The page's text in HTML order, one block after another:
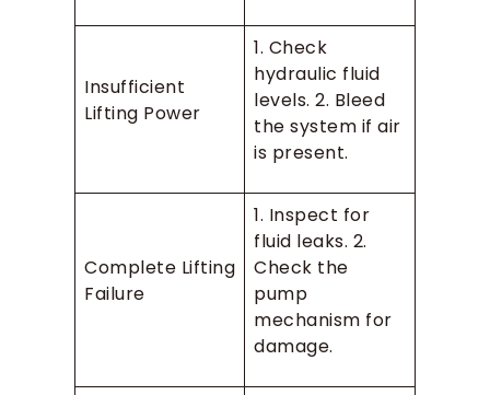
Insufficient
Lifting Power
1. Check
hydraulic fluid
levels. 2. Bleed
the system if air
is present.
Complete Lifting
Failure
1. Inspect for
fluid leaks. 2.
Check the
pump
mechanism for
damage.